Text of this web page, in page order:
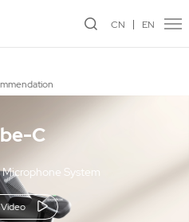
CN EN
C
Microphone System
Video